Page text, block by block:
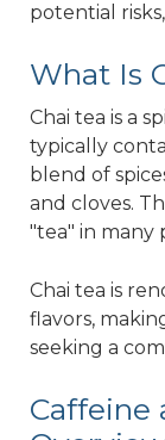
potential
What Is
Chai tea is a
typically
blend of
and cloves.
"tea" in many
Chai tea is
flavors,
seeking a
Caffeine